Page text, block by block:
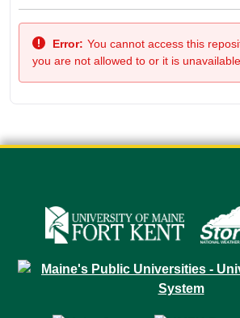
Back
Error: You cannot access this
you are not allowed to or it is unavailable.